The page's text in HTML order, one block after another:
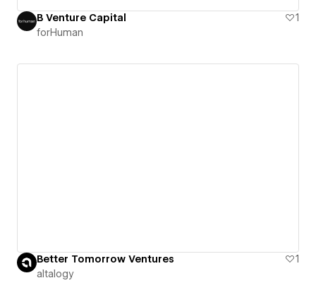
B Venture Capital
1
forHuman
Better Tomorrow Ventures
1
altalogy